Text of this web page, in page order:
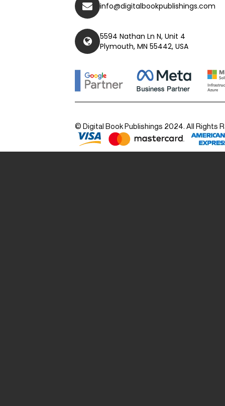
info@digitalbookpublishings.com
5594 Nathan Ln N, Unit 4
Plymouth, MN 55442, USA
© Digital Book Publishings 2024. All Rights